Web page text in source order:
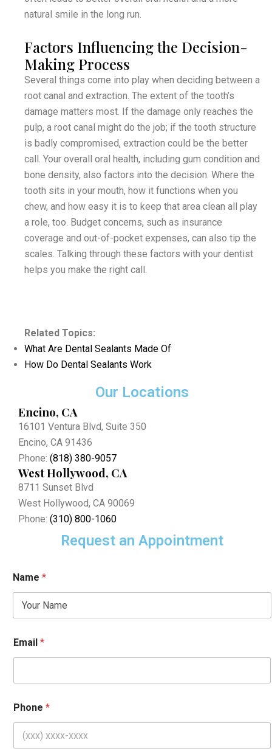
natural smile in the long run.
Factors Influencing the Decision-
Making Process
Several things come into play when deciding between a
root canal and extraction. The extent of the tooth’s
damage matters most. If the damage only reaches the
pulp, a root canal might do the job; if the tooth structure
is badly compromised, extraction could be the better
call. Your overall oral health, including gum condition and
bone density, also factors into the decision. Where the
tooth sits in your mouth, how it functions when you
chew, and how easy it is to keep that area clean all play
a role, too. Budget concerns, such as insurance
coverage and out-of-pocket expenses, can also tip the
scales. Talking through these factors with your dentist
helps you make the right call.
Related Topics:
What Are Dental Sealants Made Of
How Do Dental Sealants Work
Our Locations
Encino, CA
16101 Ventura Blvd, Suite 350
Encino, CA 91436
Phone: (818) 380-9057
West Hollywood, CA
8711 Sunset Blvd
West Hollywood, CA 90069
Phone: (310) 800-1060
Request an Appointment
Name *
Email *
Phone *